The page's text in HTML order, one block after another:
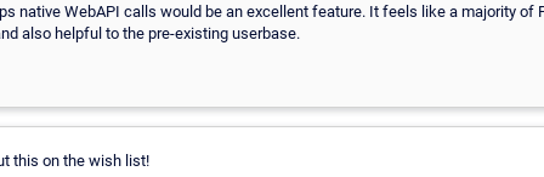
native WebAPI calls would be an excellent feature. It feels like a majority of
also helpful to the pre-existing userbase.
this on the wish list!